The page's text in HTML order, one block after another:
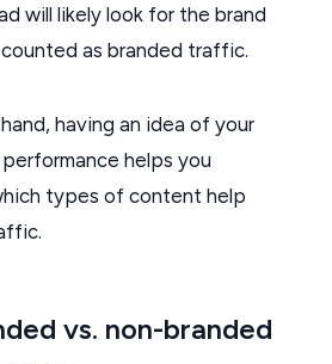
will likely look for the brand
as branded traffic.
having an idea of your
helps you
types of content help
vs. non-branded